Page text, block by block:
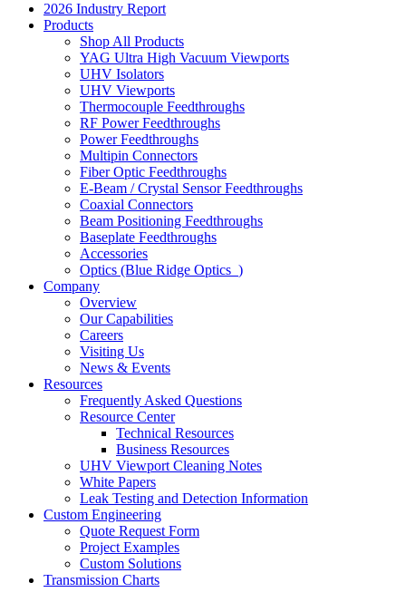
2026 Industry Report
Products
Shop All Products
YAG Ultra High Vacuum Viewports
UHV Isolators
UHV Viewports
Thermocouple Feedthroughs
RF Power Feedthroughs
Power Feedthroughs
Multipin Connectors
Fiber Optic Feedthroughs
E-Beam / Crystal Sensor Feedthroughs
Coaxial Connectors
Beam Positioning Feedthroughs
Baseplate Feedthroughs
Accessories
Optics (Blue Ridge Optics )
Company
Overview
Our Capabilities
Careers
Visiting Us
News & Events
Resources
Frequently Asked Questions
Resource Center
Technical Resources
Business Resources
UHV Viewport Cleaning Notes
White Papers
Leak Testing and Detection Information
Custom Engineering
Quote Request Form
Project Examples
Custom Solutions
Transmission Charts